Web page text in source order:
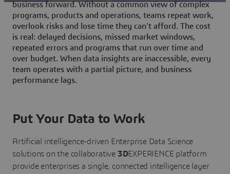
business forward. Without a common view of complex
programs, products and operations, teams repeat work,
overlook risks and lose time they can't afford. The cost
is real: delayed decisions, missed market windows,
repeated errors and programs that run over time and
over budget. When data insights are inaccessible, every
team operates with a partial picture, and business
performance lags.
Put Your Data to Work
Artificial intelligence-driven Enterprise Data Science
solutions on the collaborative 3DEXPERIENCE platform
provide enterprises a single, connected intelligence layer